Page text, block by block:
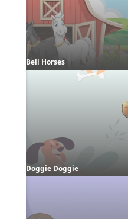
Bell Horses
Doggie Doggie